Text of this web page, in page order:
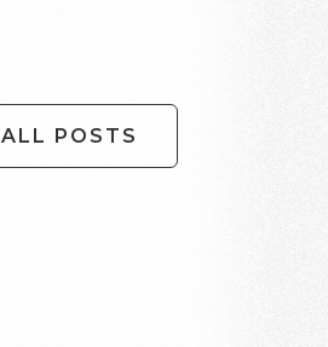
ALL POSTS